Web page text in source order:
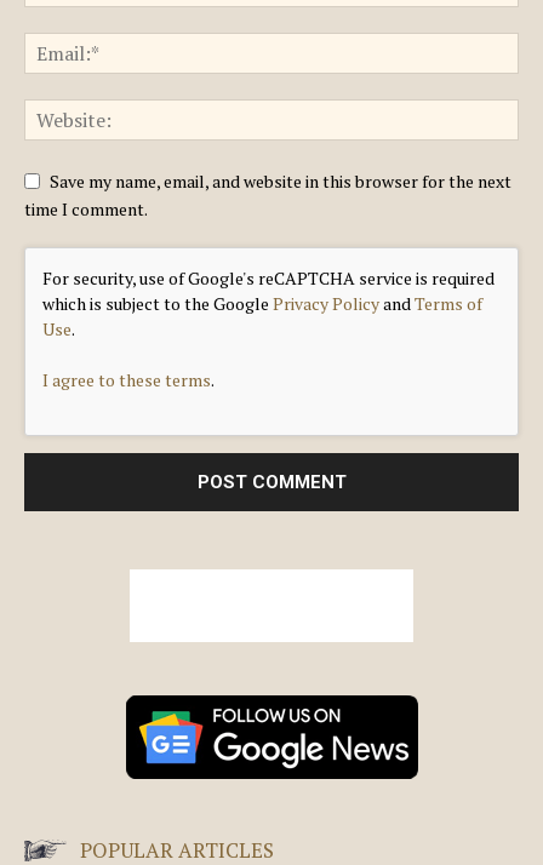
Save my name, email, and website in this browser for the next
time I comment.
For security, use of Google's reCAPTCHA service is required
which is subject to the Google Privacy PolicyandTerms of
Use.
I agree to these terms.
POPULAR ARTICLES